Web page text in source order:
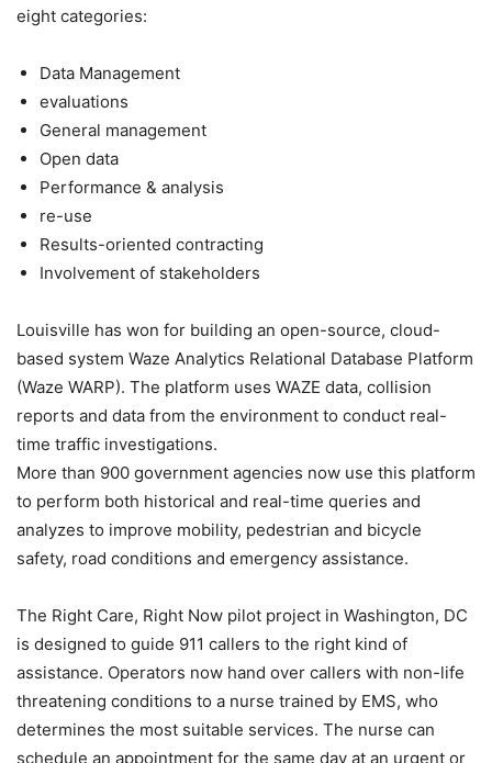
eight categories:
Data Management
evaluations
General management
Open data
Performance & analysis
re-use
Results-oriented contracting
Involvement of stakeholders
Louisville has won for building an open-source, cloud-
based system Waze Analytics Relational Database Platform
(Waze WARP). The platform uses WAZE data, collision
reports and data from the environment to conduct real-
time traffic investigations.
More than 900 government agencies now use this platform
to perform both historical and real-time queries and
analyzes to improve mobility, pedestrian and bicycle
safety, road conditions and emergency assistance.
The Right Care, Right Now pilot project in Washington, DC
is designed to guide 911 callers to the right kind of
assistance. Operators now hand over callers with non-life
threatening conditions to a nurse trained by EMS, who
determines the most suitable services. The nurse can
schedule an appointment for the same day at an urgent or